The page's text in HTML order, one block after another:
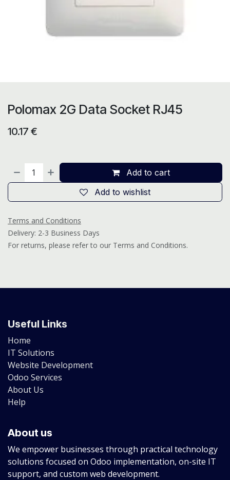
Polomax 2G Data Socket RJ45
10.17 €
Add to cart
Add to wishlist
Terms and Conditions
Delivery: 2-3 Business Days
For returns, please refer to our Terms and Conditions.
Useful Links
Home
IT Solutions
Website Development
Odoo Services
About Us
Help
About us
We empower businesses through practical technology
solutions focused on Odoo implementation, on-site IT
support, and custom web development.